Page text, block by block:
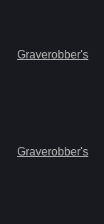
Graverobber's
Graverobber's